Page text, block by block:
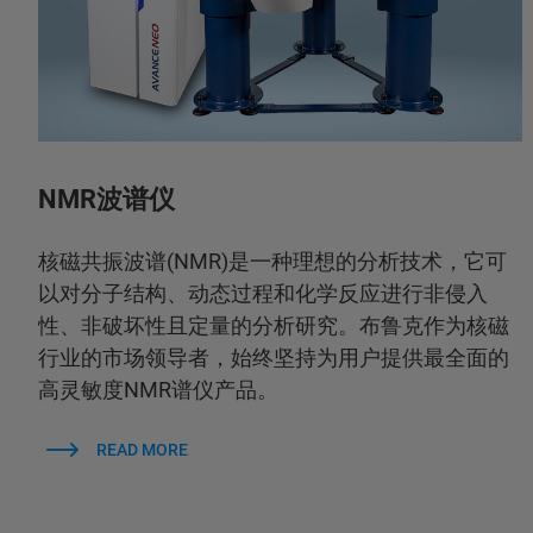
NMR波谱仪
核磁共振波谱(NMR)是一种理想的分析技术，它可
以对分子结构、动态过程和化学反应进行非侵入
性、非破坏性且定量的分析研究。布鲁克作为核磁
行业的市场领导者，始终坚持为用户提供最全面的
高灵敏度NMR谱仪产品。
READ MORE